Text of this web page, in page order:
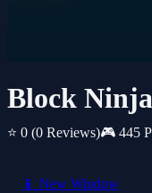
Block Ninja
⭐ 0 (0 Reviews)🎮 445
📱 New Window